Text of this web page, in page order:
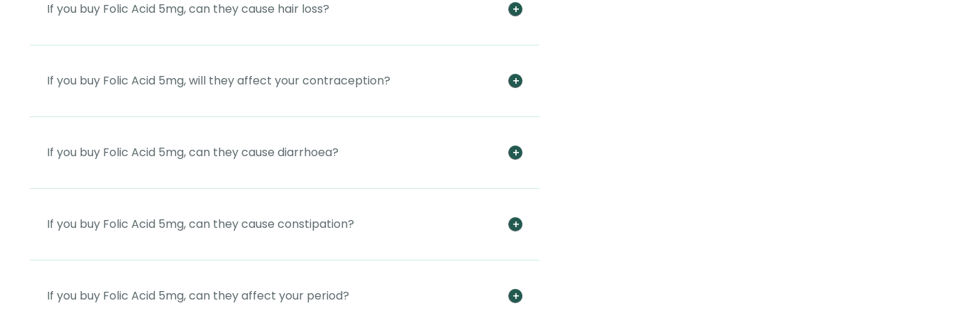
If you buy Folic Acid 5mg, can they cause hair loss?
If you buy Folic Acid 5mg, will they affect your contraception?
If you buy Folic Acid 5mg, can they cause diarrhoea?
If you buy Folic Acid 5mg, can they cause constipation?
If you buy Folic Acid 5mg, can they affect your period?